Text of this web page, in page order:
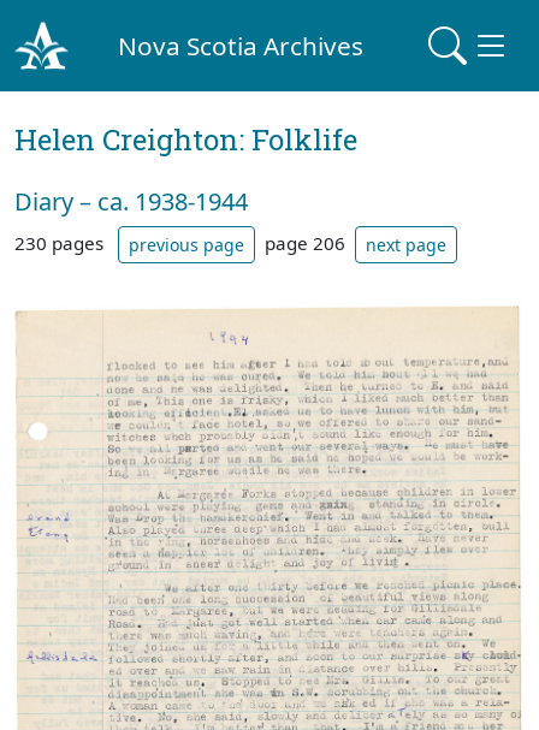
Nova Scotia Archives
Helen Creighton: Folklife
Diary – ca. 1938-1944
230 pages previous page page 206 next page